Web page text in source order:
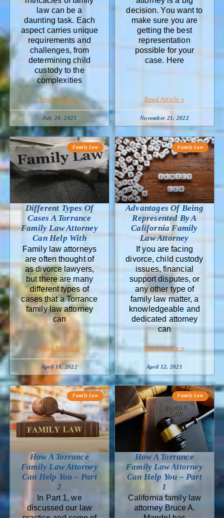
law can be a
daunting task. Each
aspect carries unique
requirements and
challenges, from
determining child
custody to the
complexities
Read Article »
July 24, 2023
decision. You want to
make sure you are
getting the best
representation
possible for your
case. Here
Read Article »
November 21, 2022
Family Law
Different Types Of
Cases A Torrance
Family Law Attorney
Can Help With
Family law attorneys
are often thought of
as divorce lawyers,
but there are many
different types of
cases that a Torrance
family law attorney
can
Read Article »
April 18, 2022
Family Law
Advantages Of Being
Represented By A
California Family
Law Attorney
If you are facing
divorce, child custody
issues, financial
support disputes, or
any other type of
family law matter, a
knowledgeable and
dedicated attorney
can
Read Article »
April 12, 2021
Family Law
How A Torrance
Family Law Attorney
Can Help You – Part
2
In Part 1, we
discussed our law
Family Law
How A Torrance
Family Law Attorney
Can Help You – Part
1
California family law
attorney Bruce A.